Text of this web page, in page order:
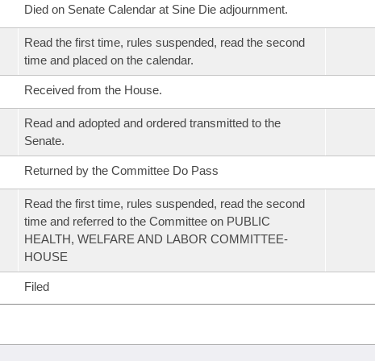
Died on Senate Calendar at Sine Die adjournment.
Read the first time, rules suspended, read the second
time and placed on the calendar.
Received from the House.
Read and adopted and ordered transmitted to the
Senate.
Returned by the Committee Do Pass
Read the first time, rules suspended, read the second
time and referred to the Committee on PUBLIC
HEALTH, WELFARE AND LABOR COMMITTEE-
HOUSE
Filed